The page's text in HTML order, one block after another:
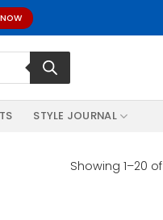
STYLE JOURNAL
Showing 1–20